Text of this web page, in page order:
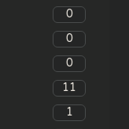
0
0
0
11
1